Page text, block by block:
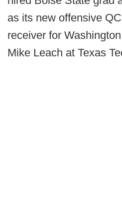
as its new offensive
receiver for
Mike Leach at Texas